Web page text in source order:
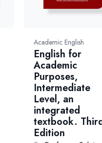
Academic English
English for
Academic
Purposes,
Intermediate
Level, an
integrated
textbook.
Edition